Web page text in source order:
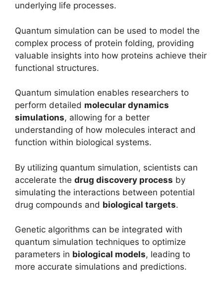
underlying life processes.
Quantum simulation can be used to model the
complex process of protein folding, providing
valuable insights into how proteins achieve their
functional structures.
Quantum simulation enables researchers to
perform detailed molecular dynamics
simulations, allowing for a better
understanding of how molecules interact and
function within biological systems.
By utilizing quantum simulation, scientists can
accelerate the drug discovery process by
simulating the interactions between potential
drug compounds and biological targets.
Genetic algorithms can be integrated with
quantum simulation techniques to optimize
parameters in biological models, leading to
more accurate simulations and predictions.